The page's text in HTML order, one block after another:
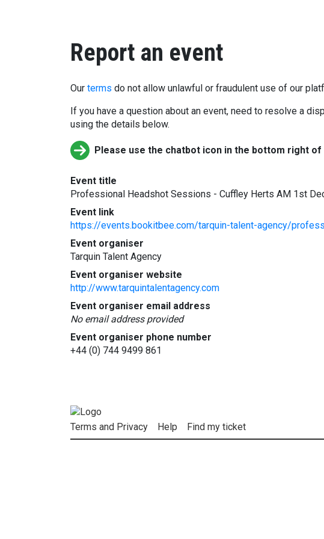
Report an event
Our terms do not allow unlawful or fraudulent use of our
If you have a question about an event, need to resolve a
using the details below.
Please use the chatbot icon in the bottom right
Event title
Professional Headshot Sessions - Cuffley Herts AM 1st
Event link
https://events.bookitbee.com/tarquin-talent-agency/
Event organiser
Tarquin Talent Agency
Event organiser website
http://www.tarquintalentagency.com
Event organiser email address
No email address provided
Event organiser phone number
+44 (0) 744 9499 861
Terms and Privacy Help Find my ticket